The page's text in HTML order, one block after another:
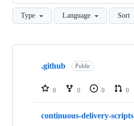
Type Language Sort
Showing
repositories
.github Public
0 0 0 0
continuous-delivery-scripts